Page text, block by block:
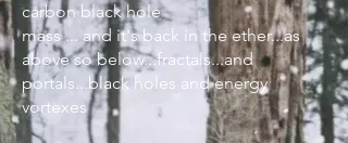
carbon black hole
mass ... and it's back in the ether...as
above so below...fractals...and
portals...black holes and energy
vortexes